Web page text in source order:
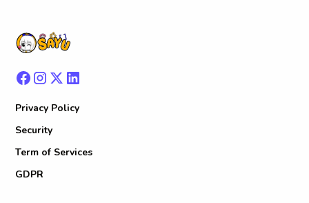
Privacy Policy
Security
Term of Services
GDPR